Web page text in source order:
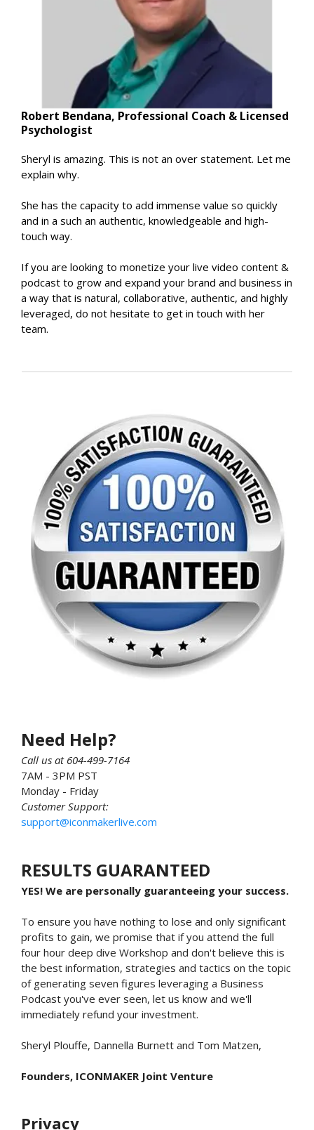
Robert Bendana, Professional Coach & Licensed
Psychologist
Sheryl is amazing. This is not an over statement. Let me
explain why.
She has the capacity to add immense value so quickly
and in a such an authentic, knowledgeable and high-
touch way.
If you are looking to monetize your live video content &
podcast to grow and expand your brand and business in
a way that is natural, collaborative, authentic, and highly
leveraged, do not hesitate to get in touch with her
team.
Need Help?
Call us at 604-499-7164
7AM - 3PM PST
Monday - Friday
Customer Support:
support@iconmakerlive.com
RESULTS GUARANTEED
YES! We are personally guaranteeing your success.
To ensure you have nothing to lose and only significant
profits to gain, we promise that if you attend the full
four hour deep dive Workshop and don't believe this is
the best information, strategies and tactics on the topic
of generating seven figures leveraging a Business
Podcast you've ever seen, let us know and we'll
immediately refund your investment.
Sheryl Plouffe, Dannella Burnett and Tom Matzen,
Founders, ICONMAKER Joint Venture
Privacy